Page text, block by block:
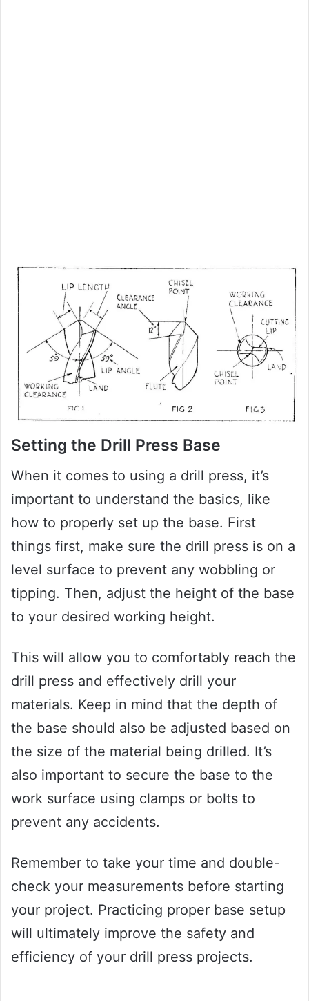
Setting the Drill Press Base
When it comes to using a drill press, it’s
important to understand the basics, like
how to properly set up the base. First
things first, make sure the drill press is on a
level surface to prevent any wobbling or
tipping. Then, adjust the height of the base
to your desired working height.
This will allow you to comfortably reach the
drill press and effectively drill your
materials. Keep in mind that the depth of
the base should also be adjusted based on
the size of the material being drilled. It’s
also important to secure the base to the
work surface using clamps or bolts to
prevent any accidents.
Remember to take your time and double-
check your measurements before starting
your project. Practicing proper base setup
will ultimately improve the safety and
efficiency of your drill press projects.